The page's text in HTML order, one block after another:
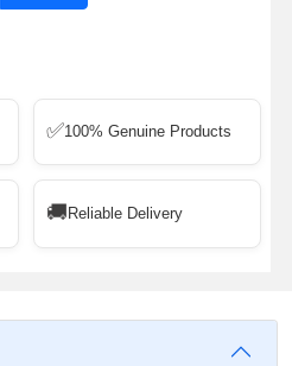
✅100% Genuine Products
🚚 Reliable Delivery